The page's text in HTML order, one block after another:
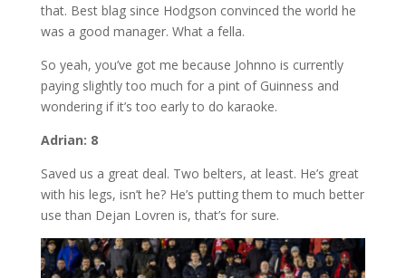
that. Best blag since Hodgson convinced the world he
was a good manager. What a fella.
So yeah, you’ve got me because Johnno is currently
paying slightly too much for a pint of Guinness and
wondering if it’s too early to do karaoke.
Adrian: 8
Saved us a great deal. Two belters, at least. He’s great
with his legs, isn’t he? He’s putting them to much better
use than Dejan Lovren is, that’s for sure.